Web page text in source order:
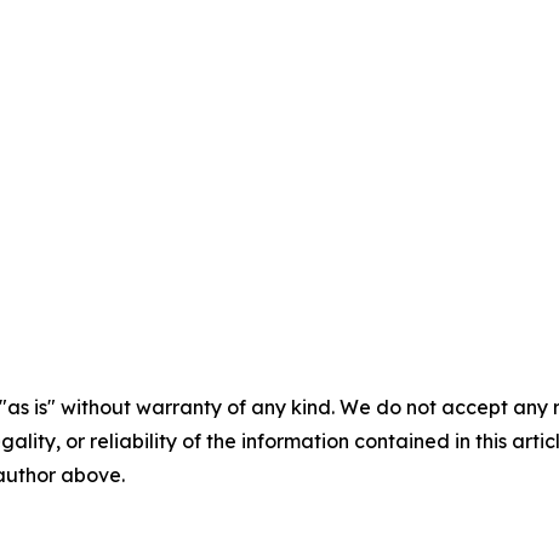
is" without warranty of any kind. We do not accept
or reliability of the information contained in this
above.